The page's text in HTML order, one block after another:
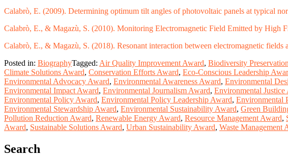
Calabrò, E. (2009). Determining optimum tilt angles of photovoltaic panels at typical
Calabrò, E., & Magazù, S. (2010). Monitoring Electromagnetic Field Emitted by High
Calabrò, E., & Magazù, S. (2018). Resonant interaction between electromagnetic
Posted in: BiographyTagged: Air Quality Improvement Award, Biodiversity
Climate Solutions Award, Conservation Efforts Award, Eco-Conscious Leadership
Environmental Advocacy Award, Environmental Awareness Award, Environmental
Environmental Impact Award, Environmental Journalism Award, Environmental Justice
Environmental Policy Award, Environmental Policy Leadership Award, Environmental
Environmental Stewardship Award, Environmental Sustainability Award, Green
Pollution Reduction Award, Renewable Energy Award, Resource Management Award,
Award, Sustainable Solutions Award, Urban Sustainability Award, Waste Management
Search